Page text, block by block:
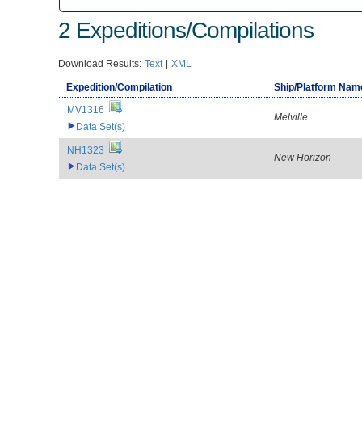
2 Expeditions/Compilations
Download Results: Text | XML
Expedition/Compilation
Ship/Platform
MV1316
Data Set(s)
Melville
NH1323
Data Set(s)
New Horizon